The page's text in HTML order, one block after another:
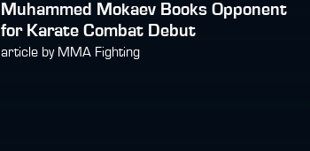
Muhammed Mokaev Books Opponent
for Karate Combat Debut
article by MMA Fighting